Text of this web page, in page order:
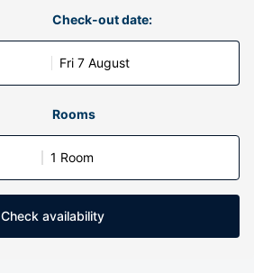
Check-out date:
Fri 7 August
Rooms
1 Room
Check availability